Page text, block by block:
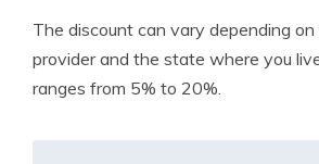
The discount can vary depending on
provider and the state where you
ranges from 5% to 20%.